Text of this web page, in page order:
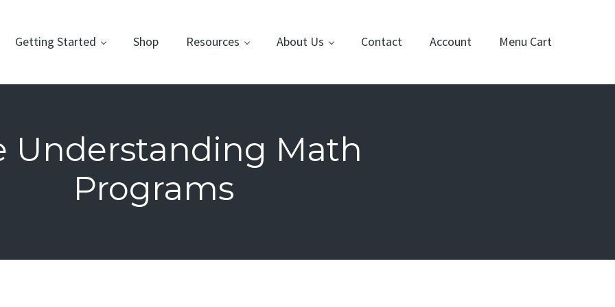
Getting Started Shop Resources About Us Contact Account Menu Cart
Understanding Math
Programs